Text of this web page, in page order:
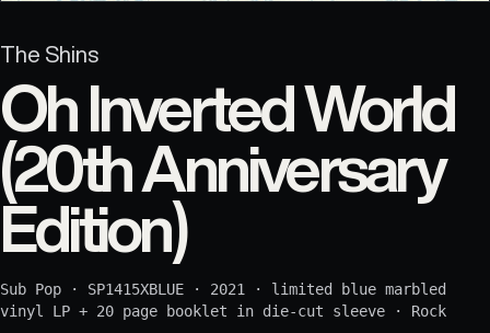
The Shins
Oh Inverted World
(20th Anniversary
Edition)
Sub Pop · SP1415XBLUE · 2021 · limited blue marbled
vinyl LP + 20 page booklet in die-cut sleeve · Rock